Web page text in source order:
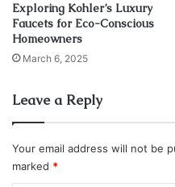
This might not be the most
Exploring Kohler’s Luxury
Faucets for Eco-Conscious
Homeowners
March 6, 2025
Leave a Reply
Your email address will not be
marked *